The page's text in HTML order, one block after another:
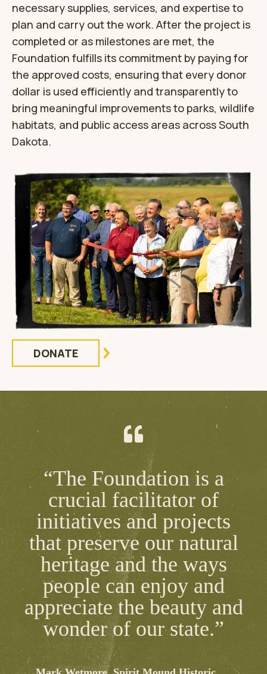
necessary supplies, services, and expertise to
plan and carry out the work. After the project is
completed or as milestones are met, the
Foundation fulfills its commitment by paying for
the approved costs, ensuring that every donor
dollar is used efficiently and transparently to
bring meaningful improvements to parks, wildlife
habitats, and public access areas across South
Dakota.
DONATE
“The Foundation is a
crucial facilitator of
initiatives and projects
that preserve our natural
heritage and the ways
people can enjoy and
appreciate the beauty and
wonder of our state.”